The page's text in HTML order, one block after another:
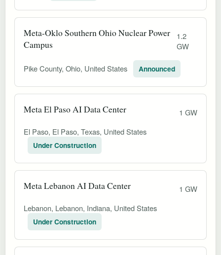
Meta-Oklo Southern Ohio Nuclear Power
Campus
1.2
GW
Pike County, Ohio, United States Announced
Meta El Paso AI Data Center
1 GW
El Paso, El Paso, Texas, United States
Under Construction
Meta Lebanon AI Data Center
1 GW
Lebanon, Lebanon, Indiana, United States
Under Construction